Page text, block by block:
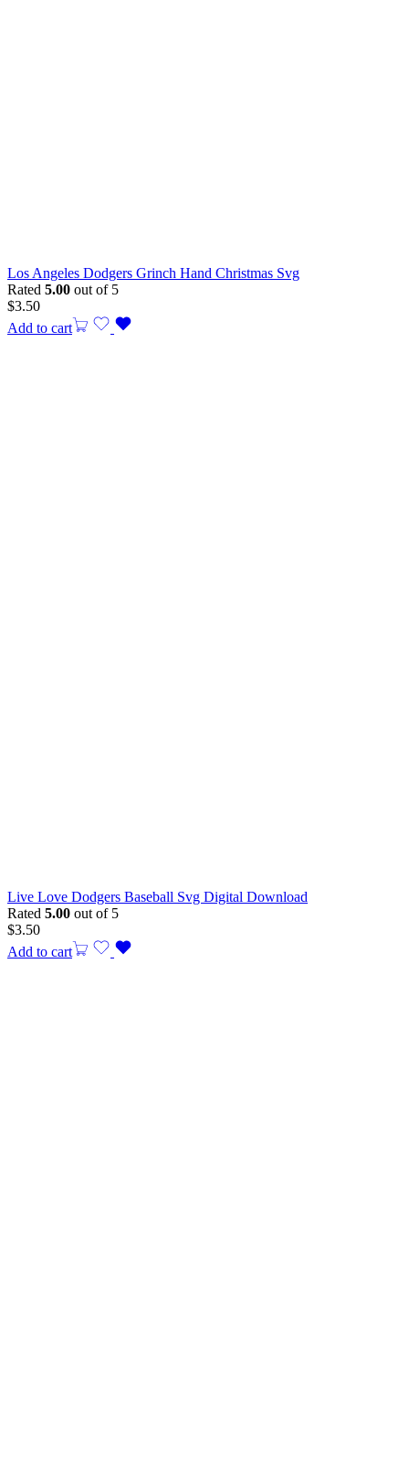
Los Angeles Dodgers Grinch Hand Christmas Svg
Rated 5.00 out of 5
$3.50
Add to cart
Live Love Dodgers Baseball Svg Digital Download
Rated 5.00 out of 5
$3.50
Add to cart